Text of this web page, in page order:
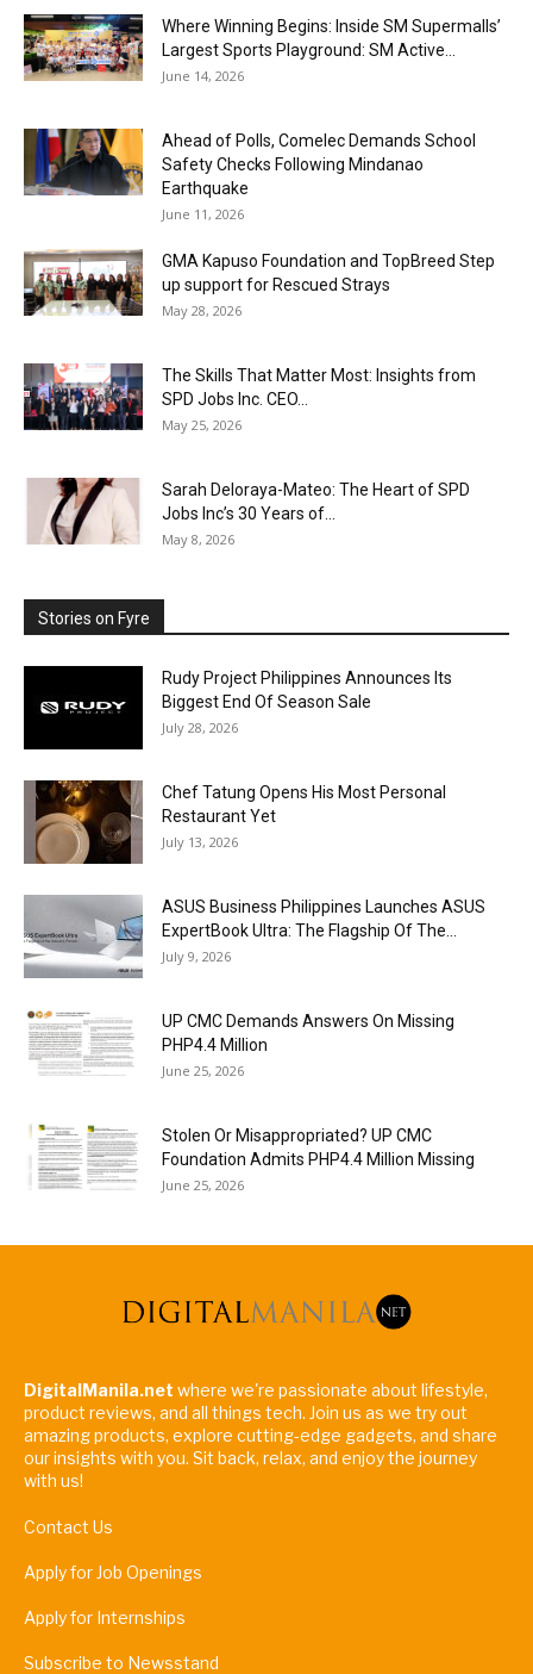
Where Winning Begins: Inside SM Supermalls’
Largest Sports Playground: SM Active...
June 14, 2026
Ahead of Polls, Comelec Demands School
Safety Checks Following Mindanao
Earthquake
June 11, 2026
GMA Kapuso Foundation and TopBreed Step
up support for Rescued Strays
May 28, 2026
The Skills That Matter Most: Insights from
SPD Jobs Inc. CEO...
May 25, 2026
Sarah Deloraya-Mateo: The Heart of SPD
Jobs Inc’s 30 Years of...
May 8, 2026
Stories on Fyre
Rudy Project Philippines Announces Its
Biggest End Of Season Sale
July 28, 2026
Chef Tatung Opens His Most Personal
Restaurant Yet
July 13, 2026
ASUS Business Philippines Launches ASUS
ExpertBook Ultra: The Flagship Of The...
July 9, 2026
UP CMC Demands Answers On Missing
PHP4.4 Million
June 25, 2026
Stolen Or Misappropriated? UP CMC
Foundation Admits PHP4.4 Million Missing
June 25, 2026
DigitalManila.net where we're passionate about lifestyle,
product reviews, and all things tech. Join us as we try out
amazing products, explore cutting-edge gadgets, and share
our insights with you. Sit back, relax, and enjoy the journey
with us!
Contact Us
Apply for Job Openings
Apply for Internships
Subscribe to Newsstand